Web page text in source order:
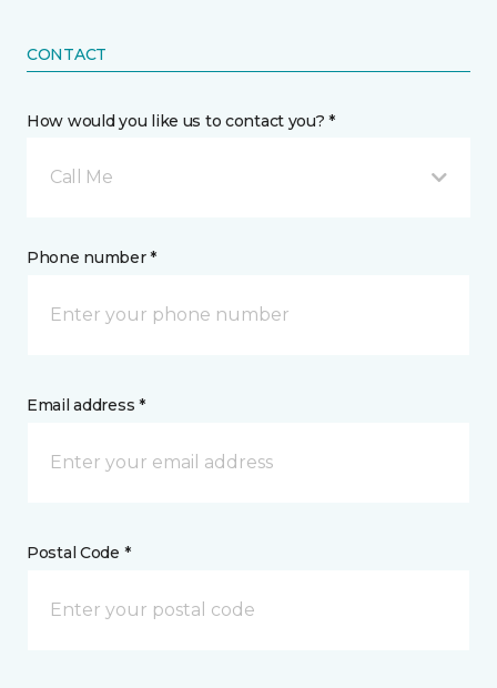
CONTACT
How would you like us to contact you? *
Call Me
Phone number *
Email address *
Postal Code *